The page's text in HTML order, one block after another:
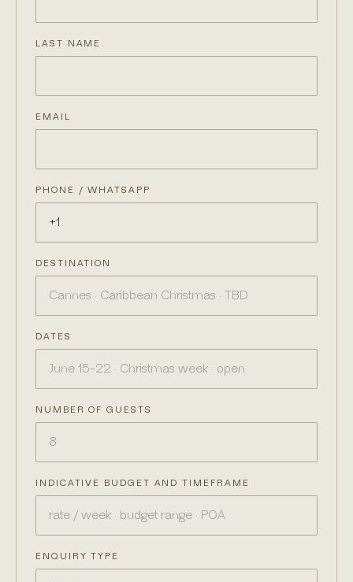
LAST NAME
EMAIL
PHONE / WHATSAPP
DESTINATION
DATES
NUMBER OF GUESTS
INDICATIVE BUDGET AND TIMEFRAME
ENQUIRY TYPE